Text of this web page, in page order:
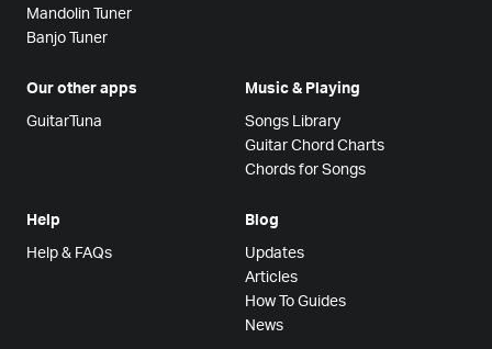
Mandolin Tuner
Banjo Tuner
Our other apps
GuitarTuna
Music & Playing
Songs Library
Guitar Chord Charts
Chords for Songs
Help
Help & FAQs
Blog
Updates
Articles
How To Guides
News